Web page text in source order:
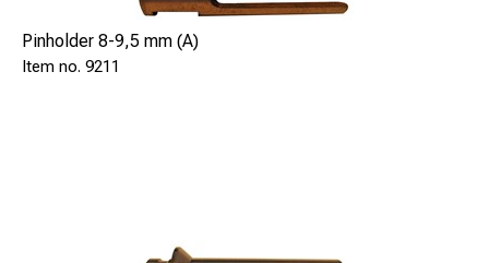
Gun cable set, 9m, SAFE 92376
Video Camera, SAFE 591443
Pinholder 8-9,5 mm (A)
9211